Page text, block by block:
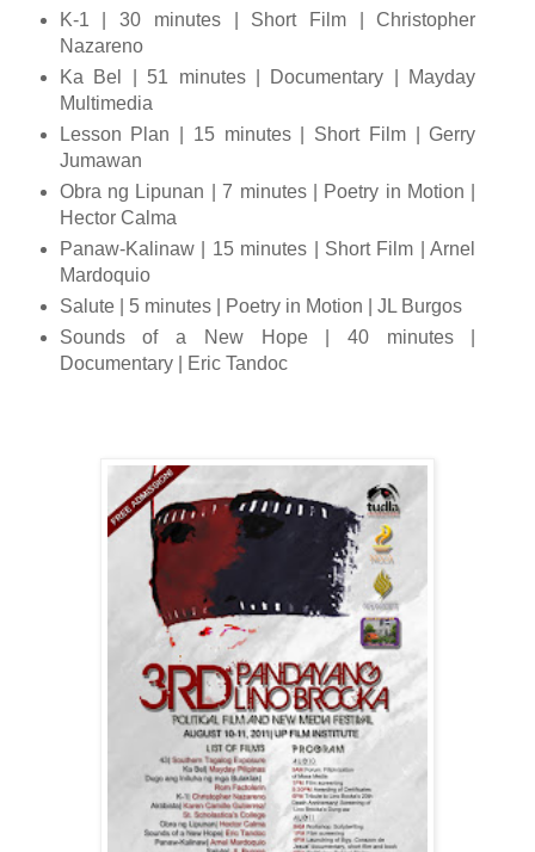
K-1 | 30 minutes | Short Film | Christopher
Nazareno
Ka Bel | 51 minutes | Documentary | Mayday
Multimedia
Lesson Plan | 15 minutes | Short Film | Gerry
Jumawan
Obra ng Lipunan | 7 minutes | Poetry in Motion |
Hector Calma
Panaw-Kalinaw | 15 minutes | Short Film | Arnel
Mardoquio
Salute | 5 minutes | Poetry in Motion | JL Burgos
Sounds of a New Hope | 40 minutes |
Documentary | Eric Tandoc